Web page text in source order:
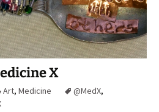
X
Art, Medicine @MedX,